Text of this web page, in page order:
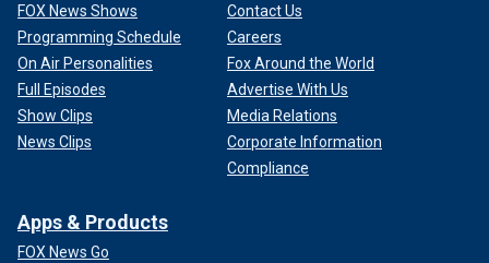
FOX News Shows
Programming Schedule
On Air Personalities
Full Episodes
Show Clips
News Clips
Contact Us
Careers
Fox Around the World
Advertise With Us
Media Relations
Corporate Information
Compliance
Apps & Products
FOX News Go